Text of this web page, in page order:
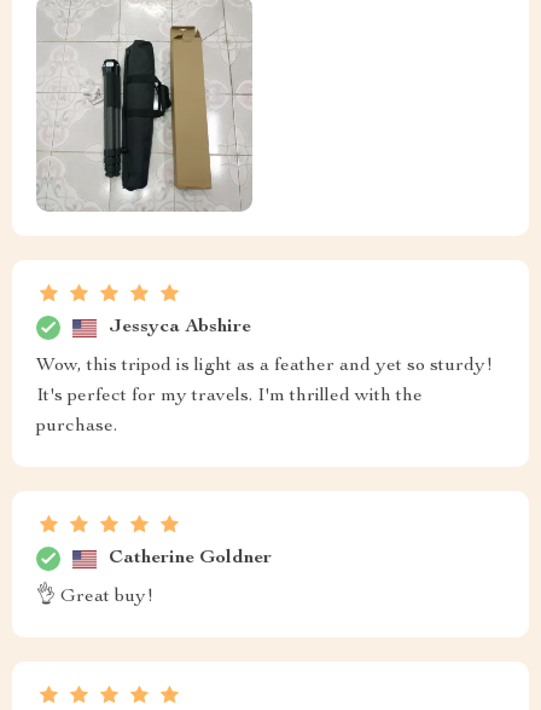
Jessyca Abshire
Wow, this tripod is light as a feather and yet so sturdy!
It's perfect for my travels. I'm thrilled with the
purchase.
Catherine Goldner
👌 Great buy!